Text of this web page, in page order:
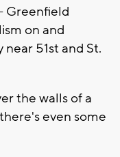
Greenfield
on and
51st and St.
the walls of a
even some